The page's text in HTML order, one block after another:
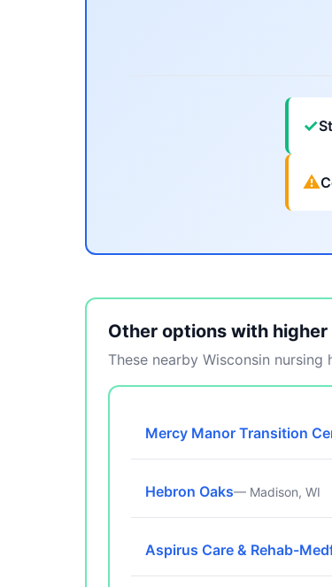
✓
⚠
Other options with
These nearby Wisconsin
Mercy Manor Transition
Hebron Oaks— Madison, WI
Aspirus Care & Rehab-